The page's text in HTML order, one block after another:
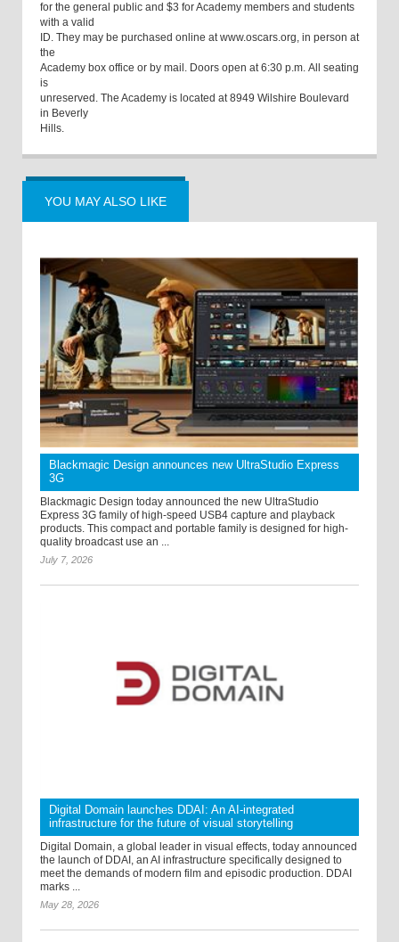
for the general public and $3 for Academy members and students
with a valid
ID. They may be purchased online at www.oscars.org, in person at
the
Academy box office or by mail. Doors open at 6:30 p.m. All seating
is
unreserved. The Academy is located at 8949 Wilshire Boulevard
in Beverly
Hills.
YOU MAY ALSO LIKE
Blackmagic Design announces new UltraStudio Express
3G
Blackmagic Design today announced the new UltraStudio
Express 3G family of high-speed USB4 capture and playback
products. This compact and portable family is designed for high-
quality broadcast use an ...
July 7, 2026
Digital Domain launches DDAI: An AI-integrated
infrastructure for the future of visual storytelling
Digital Domain, a global leader in visual effects, today announced
the launch of DDAI, an AI infrastructure specifically designed to
meet the demands of modern film and episodic production. DDAI
marks ...
May 28, 2026